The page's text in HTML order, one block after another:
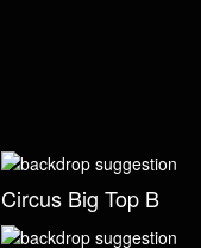
Circus Big Top B